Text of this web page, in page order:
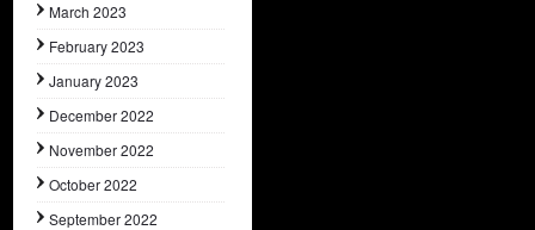
March 2023
February 2023
January 2023
December 2022
November 2022
October 2022
September 2022